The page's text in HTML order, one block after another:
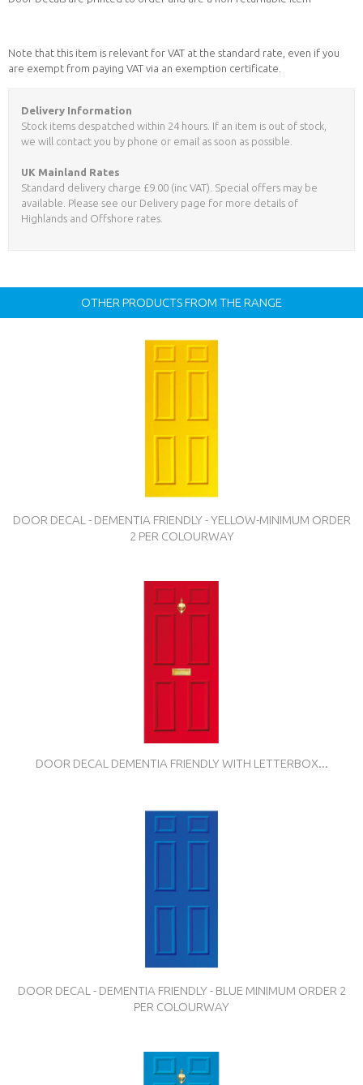
Note that this item is relevant for VAT at the standard rate, even if you
are exempt from paying VAT via an exemption certificate.
Delivery Information
Stock items despatched within 24 hours. If an item is out of stock,
we will contact you by phone or email as soon as possible.
UK Mainland Rates
Standard delivery charge £9.00 (inc VAT). Special offers may be
available. Please see our Delivery page for more details of
Highlands and Offshore rates.
OTHER PRODUCTS FROM THE RANGE
DOOR DECAL - DEMENTIA FRIENDLY - YELLOW-MINIMUM ORDER
2 PER COLOURWAY
DOOR DECAL DEMENTIA FRIENDLY WITH LETTERBOX...
DOOR DECAL - DEMENTIA FRIENDLY - BLUE MINIMUM ORDER 2
PER COLOURWAY